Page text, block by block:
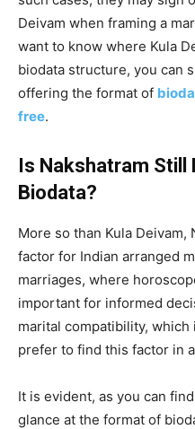
Deivam when framing a
want to know where Kula
biodata structure, you can
offering the format of
free.
Is Nakshatram Still
Biodata?
More so than Kula Deivam,
factor for Indian arranged
marriages, where
important for informed
marital compatibility,
prefer to find this factor in
It is evident, as you can
glance at the format of